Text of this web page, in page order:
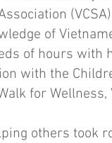
of
of hours with
with the
for
others took